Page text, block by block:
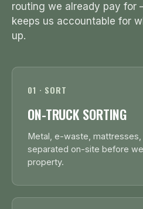
routing we already pay for
keeps us accountable for
up.
01 · SORT
ON-TRUCK SORTING
Metal, e-waste, mattresses,
separated on-site before
property.